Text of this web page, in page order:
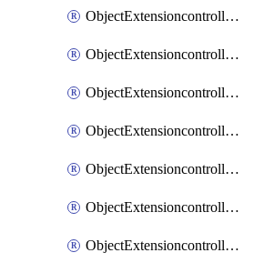
ObjectExtensioncontrollerExtenderprofileCellularModem2Autoswitch
ObjectExtensioncontrollerExtenderprofileCellularSmsnotification
ObjectExtensioncontrollerExtenderprofileCellularSmsnotificationAlert
ObjectExtensioncontrollerExtenderprofileCellularSmsnotificationReceiver
ObjectExtensioncontrollerExtenderprofileCellularSmsnotificationReceiverMove
ObjectExtensioncontrollerExtenderprofileCellularSmsnotificationReceiverSort
ObjectExtensioncontrollerExtenderprofileLanextension